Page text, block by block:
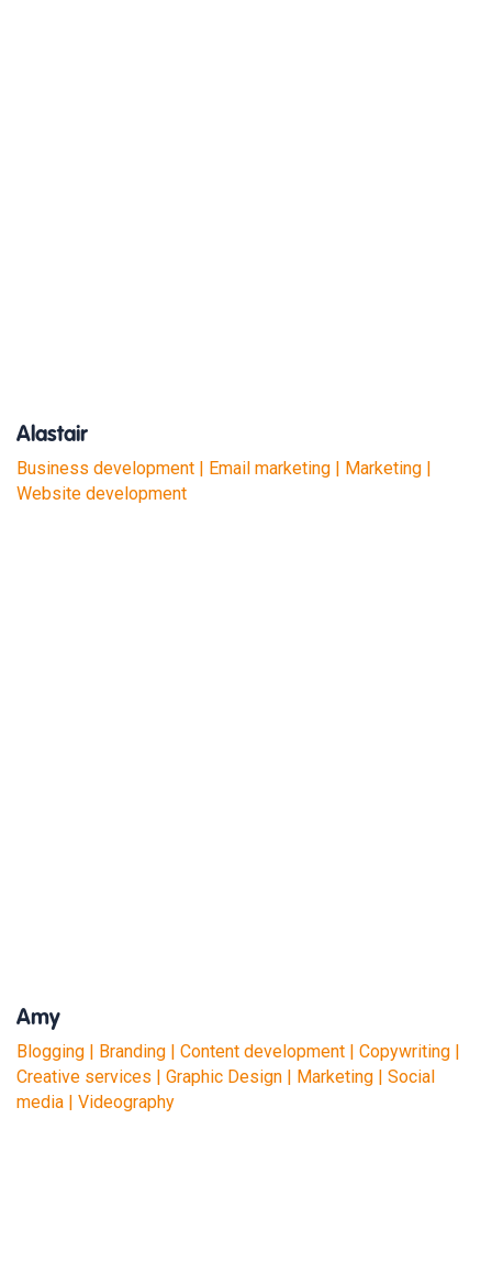
Alastair
Business development | Email marketing | Marketing |
Website development
Amy
Blogging | Branding | Content development | Copywriting |
Creative services | Graphic Design | Marketing | Social
media | Videography